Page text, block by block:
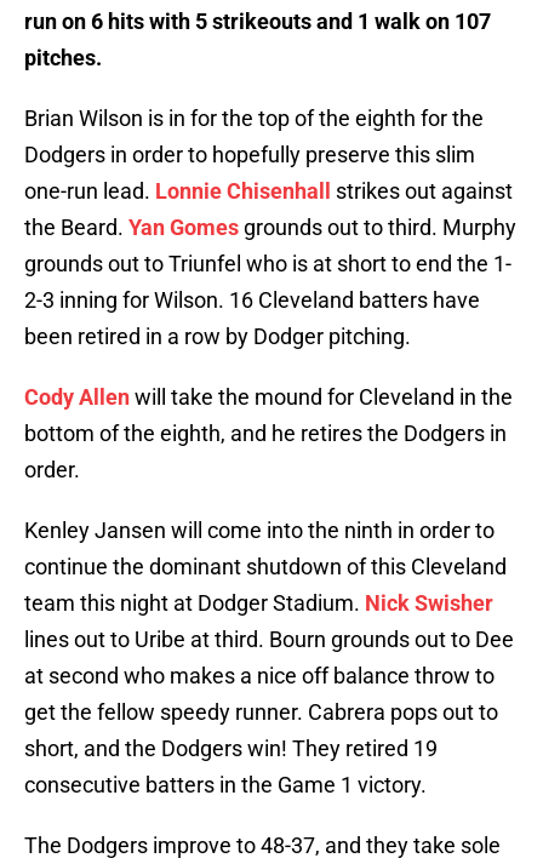
run on 6 hits with 5 strikeouts and 1 walk on 107
pitches.
Brian Wilson is in for the top of the eighth for the
Dodgers in order to hopefully preserve this slim
one-run lead. Lonnie Chisenhall
strikes out against
the Beard. Yan Gomes grounds out to third. Murphy
grounds out to Triunfel who is at short to end the 1-
2-3 inning for Wilson. 16 Cleveland batters have
been retired in a row by Dodger pitching.
Cody Allenwill take the mound for Cleveland in the
bottom of the eighth, and he retires the Dodgers in
order.
Kenley Jansen will come into the ninth in order to
continue the dominant shutdown of this Cleveland
team this night at Dodger Stadium. Nick Swisher
lines out to Uribe at third. Bourn grounds out to Dee
at second who makes a nice off balance throw to
get the fellow speedy runner. Cabrera pops out to
short, and the Dodgers win! They retired 19
consecutive batters in the Game 1 victory.
The Dodgers improve to 48-37, and they take sole